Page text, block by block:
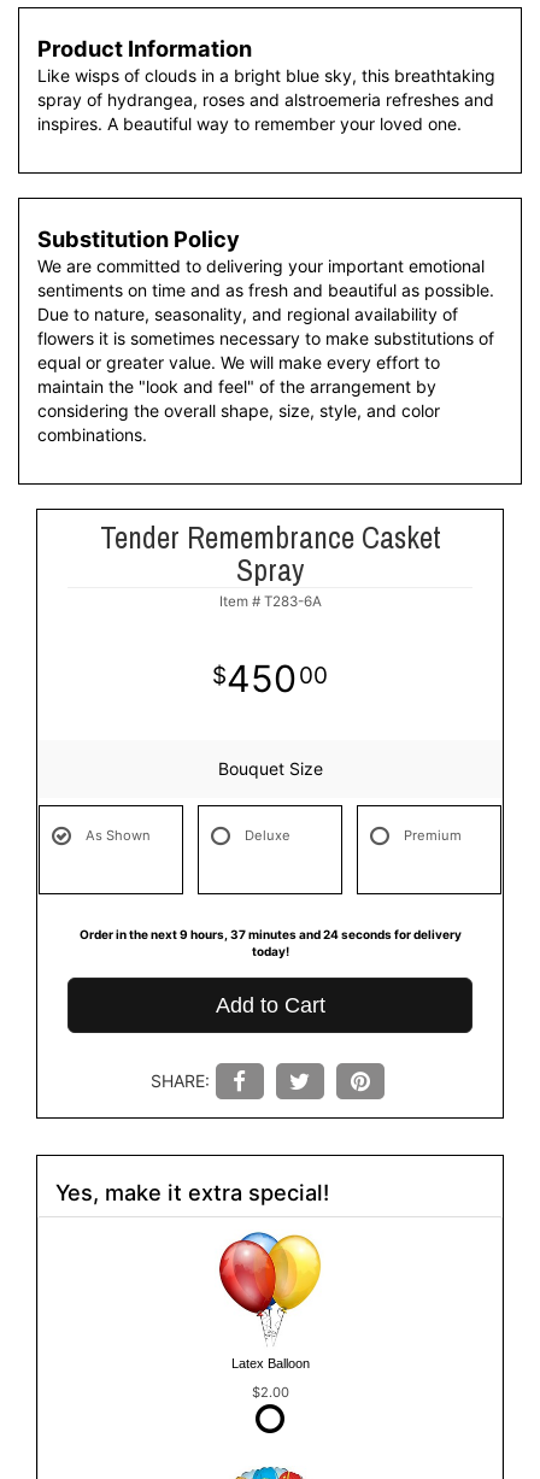
Product Information
Like wisps of clouds in a bright blue sky, this breathtaking
spray of hydrangea, roses and alstroemeria refreshes and
inspires. A beautiful way to remember your loved one.
Substitution Policy
We are committed to delivering your important emotional
sentiments on time and as fresh and beautiful as possible.
Due to nature, seasonality, and regional availability of
flowers it is sometimes necessary to make substitutions of
equal or greater value. We will make every effort to
maintain the "look and feel" of the arrangement by
considering the overall shape, size, style, and color
combinations.
Tender Remembrance Casket
Spray
Item # T283-6A
45000
Bouquet Size
As Shown Deluxe Premium
Order in the next 9 hours 37 minutes 23 seconds for delivery
today!
Add to Cart
SHARE:
Yes, make it extra special!
Latex Balloon
$2.00